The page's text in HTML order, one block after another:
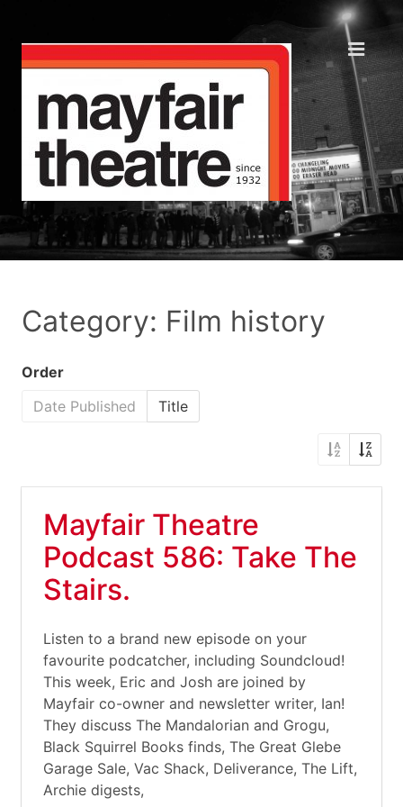
Category: Film history
Order
Date Published
Title
Mayfair Theatre
Podcast 586: Take The
Stairs.
Listen to a brand new episode on your
favourite podcatcher, including Soundcloud!
This week, Eric and Josh are joined by
Mayfair co-owner and newsletter writer, Ian!
They discuss The Mandalorian and Grogu,
Black Squirrel Books finds, The Great Glebe
Garage Sale, Vac Shack, Deliverance, The Lift,
Archie digests,